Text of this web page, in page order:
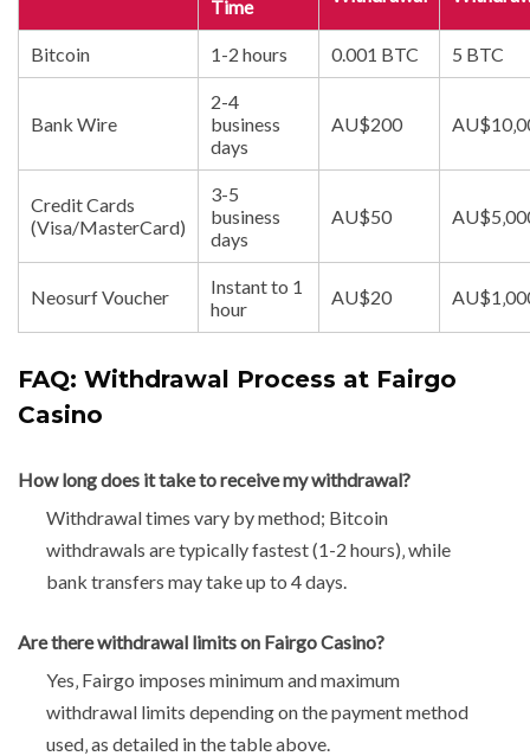
Time
Bitcoin 1-2 hours 0.001 BTC 5 BTC
Bank Wire
2-4
business
days
AU$200
Credit Cards
(Visa/MasterCard)
3-5
business
days
AU$50
Neosurf Voucher
Instant to 1
hour
AU$20
FAQ: Withdrawal Process at Fairgo
Casino
How long does it take to receive my withdrawal?
Withdrawal times vary by method; Bitcoin
withdrawals are typically fastest (1-2 hours)‚ while
bank transfers may take up to 4 days.
Are there withdrawal limits on Fairgo Casino?
Yes‚ Fairgo imposes minimum and maximum
withdrawal limits depending on the payment method
used‚ as detailed in the table above.